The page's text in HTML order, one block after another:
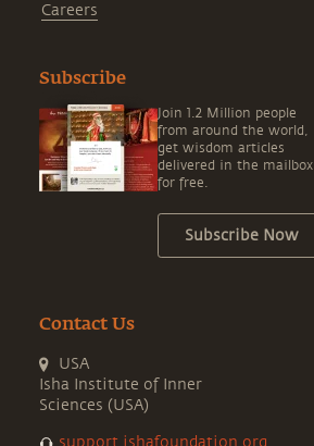
Careers
Subscribe
Join 1.2 Million people
from around the world,
get wisdom articles
delivered in the mailbox
for free.
Subscribe Now
Contact Us
USA
Isha Institute of Inner
Sciences (USA)
support.ishafoundation.org